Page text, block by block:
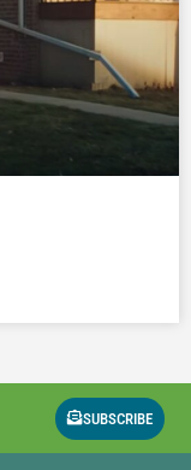
SUBSCRIBE